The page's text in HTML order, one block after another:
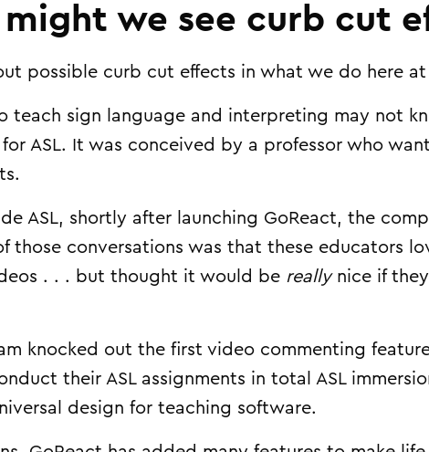
we see curb cut
possible curb cut effects in what we do here at
teach sign language and interpreting may not
ASL. It was conceived by a professor who
ASL, shortly after launching GoReact, the
those conversations was that these educators
. . . but thought it would be reallynice if
knocked out the first video commenting
their ASL assignments in total ASL
design for teaching software.